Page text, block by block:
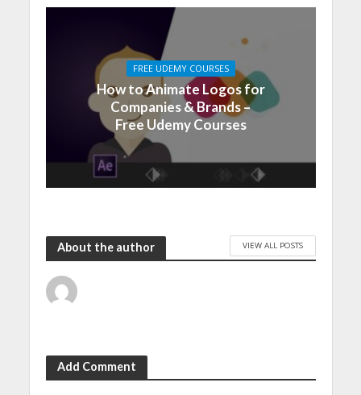
FREE UDEMY COURSES
How to Animate Logos for
Companies & Brands –
Free Udemy Courses
About the author VIEW ALL POSTS
Add Comment